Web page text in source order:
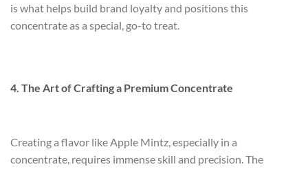
is what helps build brand loyalty and positions this
concentrate as a special, go-to treat.
4. The Art of Crafting a Premium Concentrate
Creating a flavor like Apple Mintz, especially in a
concentrate, requires immense skill and precision. The